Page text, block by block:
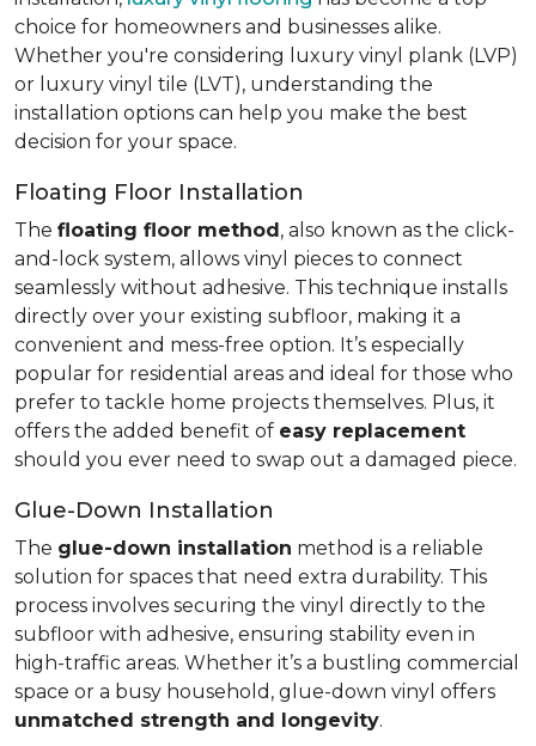
choice for homeowners and businesses alike.
Whether you're considering luxury vinyl plank (LVP)
or luxury vinyl tile (LVT), understanding the
installation options can help you make the best
decision for your space.
Floating Floor Installation
The floating floor method , also known as the click-
and-lock system, allows vinyl pieces to connect
seamlessly without adhesive. This technique installs
directly over your existing subfloor, making it a
convenient and mess-free option. It’s especially
popular for residential areas and ideal for those who
prefer to tackle home projects themselves. Plus, it
offers the added benefit of easy replacement
should you ever need to swap out a damaged piece.
Glue-Down Installation
The glue-down installation method is a reliable
solution for spaces that need extra durability. This
process involves securing the vinyl directly to the
subfloor with adhesive, ensuring stability even in
high-traffic areas. Whether it’s a bustling commercial
space or a busy household, glue-down vinyl offers
unmatched strength and longevity.